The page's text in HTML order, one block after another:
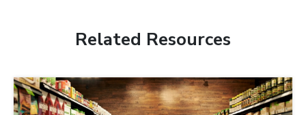
Related Resources